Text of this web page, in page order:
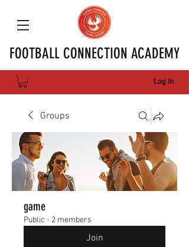
FOOTBALL CONNECTION ACADEMY
Log In
Groups
game
Public · 2 members
Join